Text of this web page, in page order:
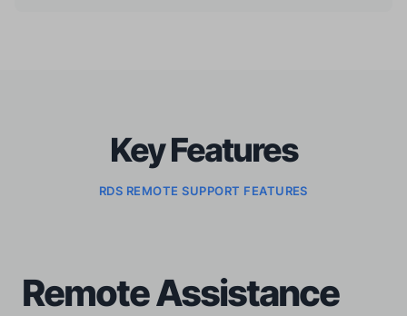
Key Features
RDS REMOTE SUPPORT FEATURES
Remote Assistance